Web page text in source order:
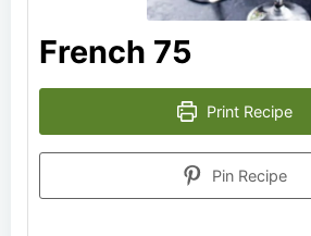
French 75
Print Recipe
Pin Recipe